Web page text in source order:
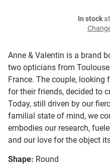
Anne & Valentin is a brand
two opticians from
France. The couple,
for their friends, decided to
Today, still driven by our
familial state of mind, we
embodies our research,
and our love for the object
Shape: Round
In stockat